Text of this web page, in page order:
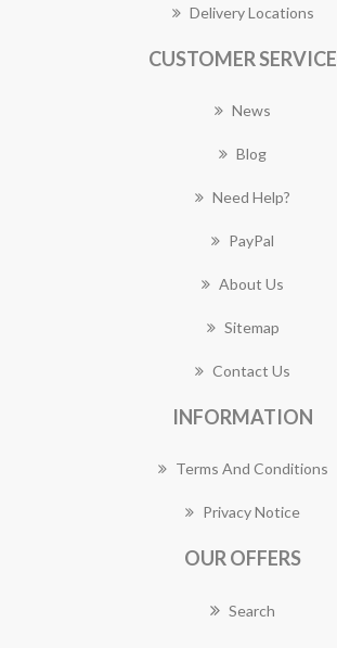
Delivery Locations
CUSTOMER SERVICE
News
Blog
Need Help?
PayPal
About Us
Sitemap
Contact Us
INFORMATION
Terms And Conditions
Privacy Notice
OUR OFFERS
Search